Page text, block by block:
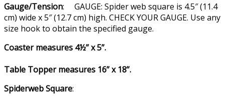
Gauge/Tension: GAUGE: Spider web square is 4.5″ (11.4
cm) wide x 5″ (12.7 cm) high. CHECK YOUR GAUGE. Use any
size hook to obtain the specified gauge.
Coaster measures 4½” x 5”.
Table Topper measures 16” x 18”.
Spiderweb Square: